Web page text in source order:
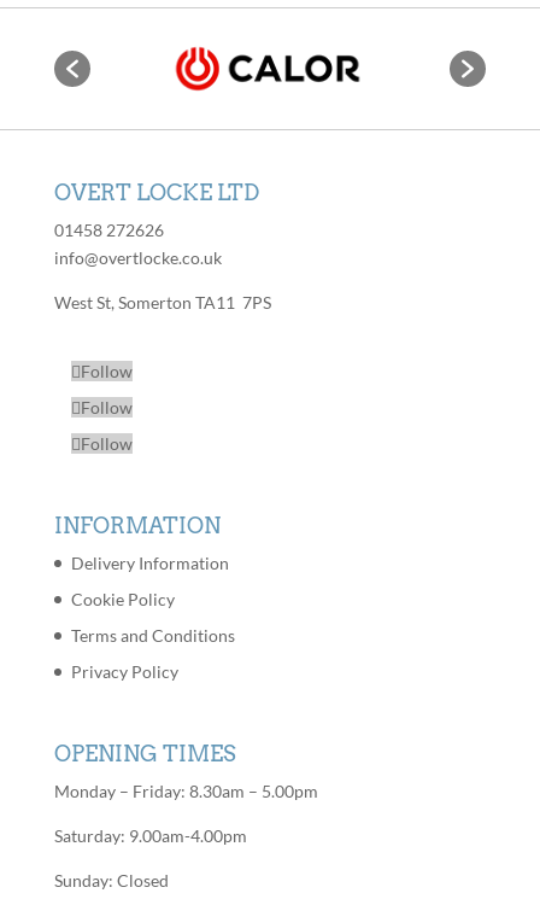
OVERT LOCKE LTD
01458 272626
info@overtlocke.co.uk
West St, Somerton TA11 7PS
Follow
Follow
Follow
INFORMATION
Delivery Information
Cookie Policy
Terms and Conditions
Privacy Policy
OPENING TIMES
Monday – Friday: 8.30am – 5.00pm
Saturday: 9.00am-4.00pm
Sunday: Closed